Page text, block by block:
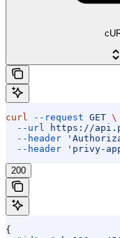
curl --request GET \
  --url
https://
  --header
  --header
'privy-
200
{